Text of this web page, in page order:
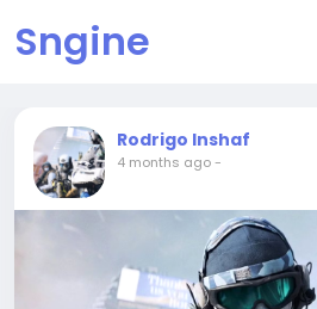
Sngine
Rodrigo Inshaf
4 months ago-